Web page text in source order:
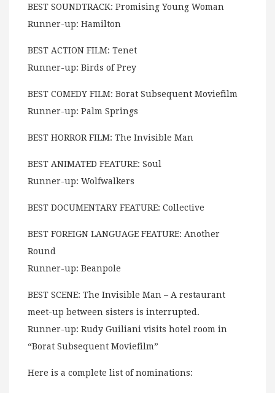
BEST SOUNDTRACK: Promising Young Woman
Runner-up: Hamilton
BEST ACTION FILM: Tenet
Runner-up: Birds of Prey
BEST COMEDY FILM: Borat Subsequent Moviefilm
Runner-up: Palm Springs
BEST HORROR FILM: The Invisible Man
BEST ANIMATED FEATURE: Soul
Runner-up: Wolfwalkers
BEST DOCUMENTARY FEATURE: Collective
BEST FOREIGN LANGUAGE FEATURE: Another
Round
Runner-up: Beanpole
BEST SCENE: The Invisible Man – A restaurant
meet-up between sisters is interrupted.
Runner-up: Rudy Guiliani visits hotel room in
“Borat Subsequent Moviefilm”
Here is a complete list of nominations: